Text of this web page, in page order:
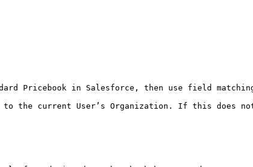
Pricebook in Salesforce, then use field matching
the current User’s Organization. If this does not